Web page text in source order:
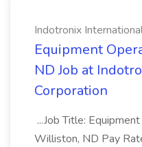
Indotronix
Equipment
ND Job at
Corporation
...Job Title:
Williston, ND Pay